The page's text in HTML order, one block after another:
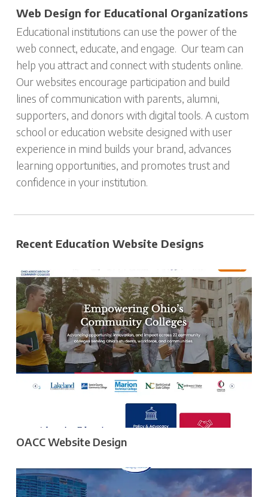
Web Design for Educational Organizations
Educational institutions can use the power of the
web connect, educate, and engage. Our team can
help you attract and connect with students online.
Our websites encourage participation and build
lines of communication with parents, alumni,
supporters, and donors with digital tools. A custom
school or education website designed with user
experience in mind builds your brand, advances
learning opportunities, and promotes trust and
confidence in your institution.
Recent Education Website Designs
OACC Website Design